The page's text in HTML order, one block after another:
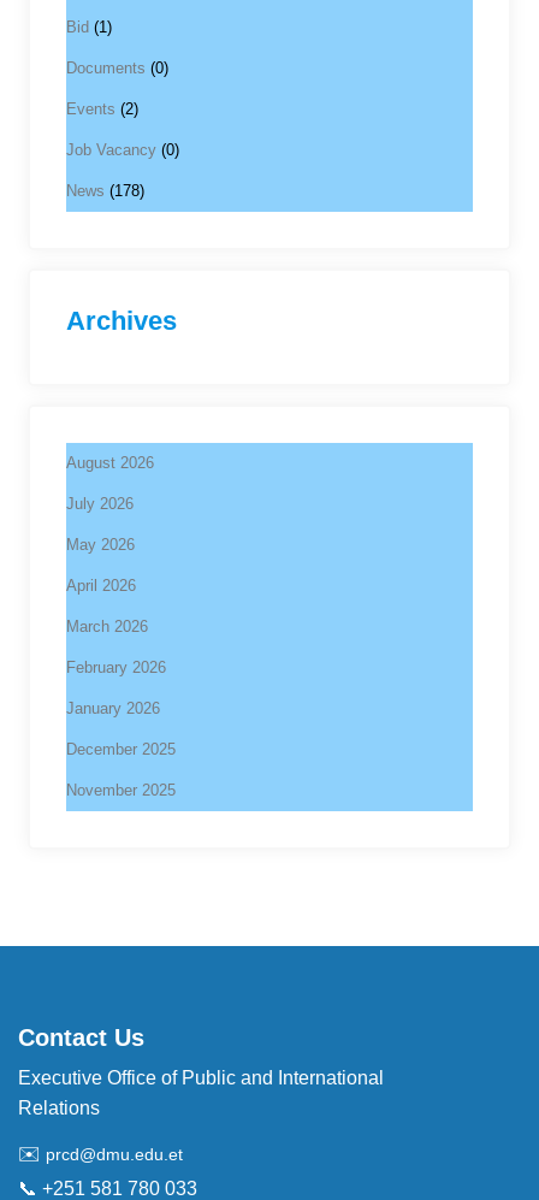
Bid (1)
Documents (0)
Events (2)
Job Vacancy (0)
News (178)
Archives
August 2026
July 2026
May 2026
April 2026
March 2026
February 2026
January 2026
December 2025
November 2025
Contact Us
Executive Office of Public and International
Relations
✉️ prcd@dmu.edu.et
📞 +251 581 780 033